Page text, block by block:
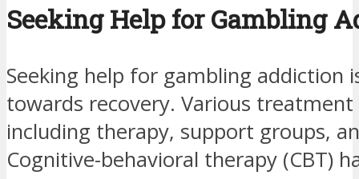
Seeking Help for Gambling
Seeking help for gambling addiction
towards recovery. Various
including therapy, support groups,
Cognitive-behavioral therapy (CBT)